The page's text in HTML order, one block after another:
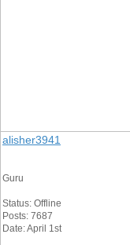
alisher3941
Guru
Status: Offline
Posts: 7687
Date: April 1st